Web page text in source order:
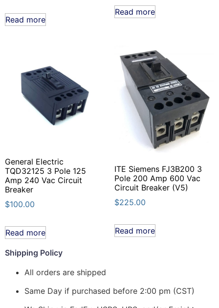
Read more
Read more
General Electric
TQD32125 3 Pole 125
Amp 240 Vac Circuit
Breaker
$100.00
Read more
ITE Siemens FJ3B200 3
Pole 200 Amp 600 Vac
Circuit Breaker (V5)
$225.00
Read more
Shipping Policy
All orders are shipped
Same Day if purchased before 2:00 pm (CST)